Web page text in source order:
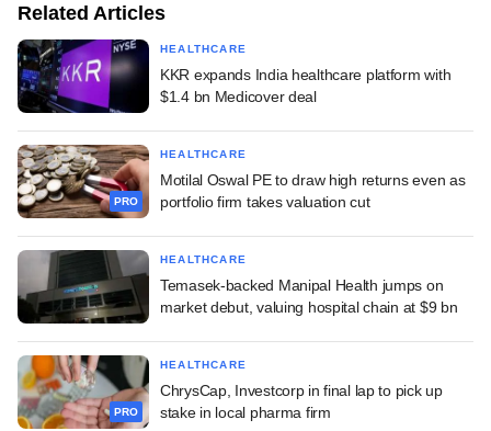
Related Articles
HEALTHCARE
KKR expands India healthcare platform with
$1.4 bn Medicover deal
PRO
HEALTHCARE
Motilal Oswal PE to draw high returns even as
portfolio firm takes valuation cut
HEALTHCARE
Temasek-backed Manipal Health jumps on
market debut, valuing hospital chain at $9 bn
PRO
HEALTHCARE
ChrysCap, Investcorp in final lap to pick up
stake in local pharma firm